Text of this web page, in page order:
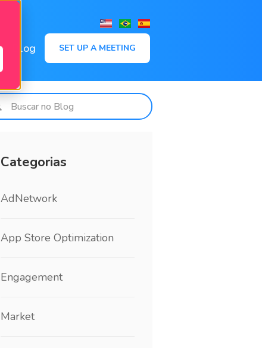
Blog SET UP A MEETING
Categorias
AdNetwork
App Store Optimization
Engagement
Market